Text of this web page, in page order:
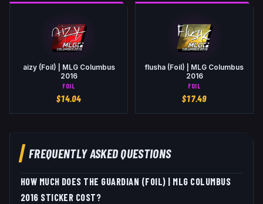
aizy (Foil) | MLG Columbus
2016
FOIL
$14.04
flusha (Foil) | MLG Columbus
2016
FOIL
$17.49
FREQUENTLY ASKED QUESTIONS
HOW MUCH DOES THE GUARDIAN (FOIL) | MLG COLUMBUS
2016 STICKER COST?